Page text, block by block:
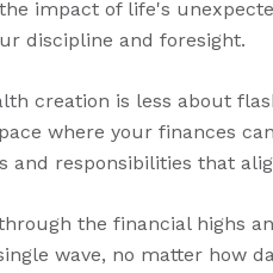
impact of life's
discipline and foresight.
creation is less about
where your finances
and responsibilities that
the financial highs
wave, no matter how